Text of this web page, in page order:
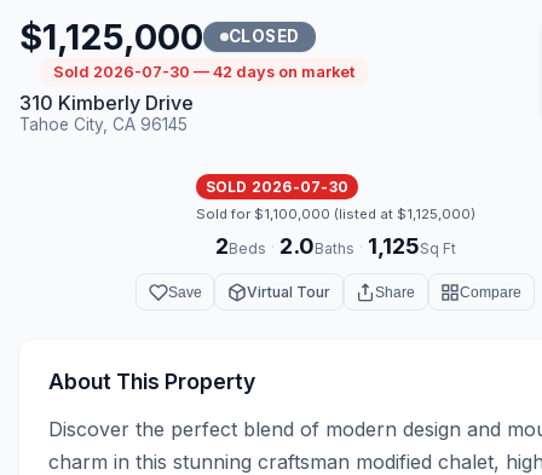
$1,125,000 CLOSED
Sold 2026-07-30 — 42 days on market
310 Kimberly Drive
Tahoe City, CA 96145
SOLD 2026-07-30
Sold for $1,100,000 (listed at $1,125,000)
2Beds · 2.0Baths · 1,125Sq Ft
Save Virtual Tour Share Compare
About This Property
Discover the perfect blend of modern design and
charm in this stunning craftsman modified chalet,